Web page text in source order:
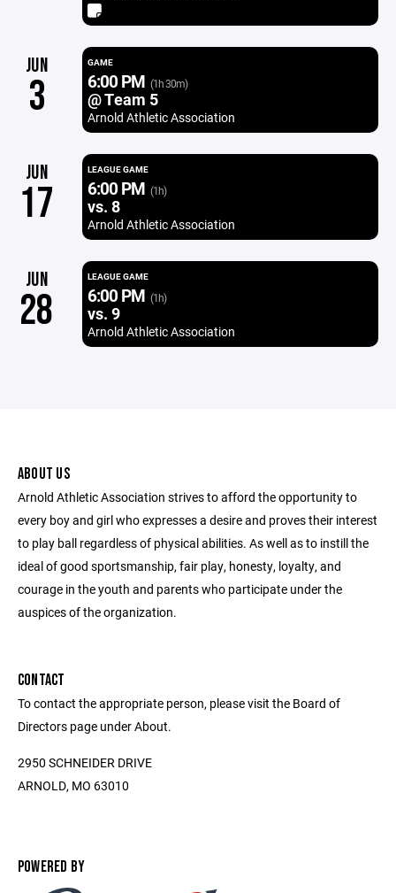
JUN
3
GAME
6:00 PM (1h 30m)
@ Team 5
Arnold Athletic Association
JUN
17
LEAGUE GAME
6:00 PM (1h)
vs. 8
Arnold Athletic Association
JUN
28
LEAGUE GAME
6:00 PM (1h)
vs. 9
Arnold Athletic Association
ABOUT US
Arnold Athletic Association strives to afford the opportunity to
every boy and girl who expresses a desire and proves their interest
to play ball regardless of physical abilities. As well as to instill the
ideal of good sportsmanship, fair play, honesty, loyalty, and
courage in the youth and parents who participate under the
auspices of the organization.
CONTACT
To contact the appropriate person, please visit the Board of
Directors page under About.
2950 SCHNEIDER DRIVE
ARNOLD, MO 63010
POWERED BY